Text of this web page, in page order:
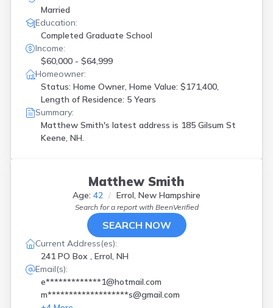
Married
Education:
Completed Graduate School
Income:
$60,000 - $64,999
Homeowner:
Status: Home Owner, Home Value: $171,400,
Length of Residence: 5 Years
Summary:
Matthew Smith's latest address is 185 Gilsum St
Keene, NH.
Matthew Smith
Age: 42 Errol, New Hampshire
Search for a report with BeenVerified
SEARCH NOW
Current Address(es):
241 PO Box , Errol, NH
Email(s):
e*************1@hotmail.com
m*******************s@gmail.com